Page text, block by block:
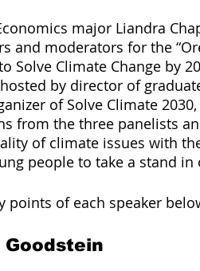
major Liandra
and moderators for the
Solve Climate Change by
by director of
of Solve Climate
from the three panelists
of climate issues with
people to take a stand in
points of each speaker
Goodstein